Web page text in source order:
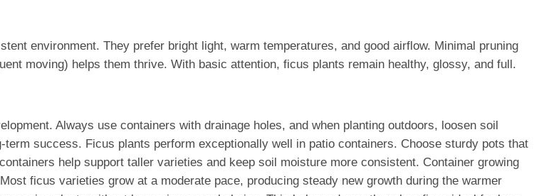
environment. They prefer bright light, warm temperatures, and good airflow. Minimal pruning
moving) helps them thrive. With basic attention, ficus plants remain healthy, glossy, and full.
Always use containers with drainage holes, and when planting outdoors, loosen soil
success. Ficus plants perform exceptionally well in patio containers. Choose sturdy pots that
help support taller varieties and keep soil moisture more consistent. Container growing
ficus varieties grow at a moderate pace, producing steady new growth during the warmer